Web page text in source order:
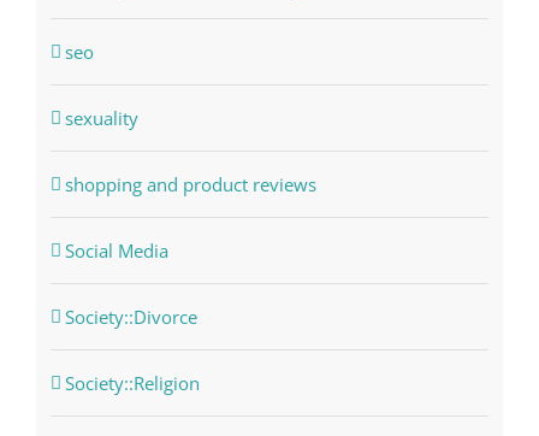
seo
sexuality
shopping and product reviews
Social Media
Society::Divorce
Society::Religion